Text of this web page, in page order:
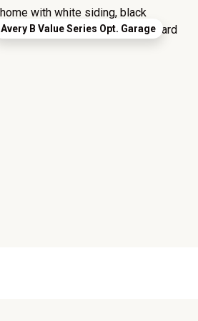
Avery B Value Series Opt. Garage